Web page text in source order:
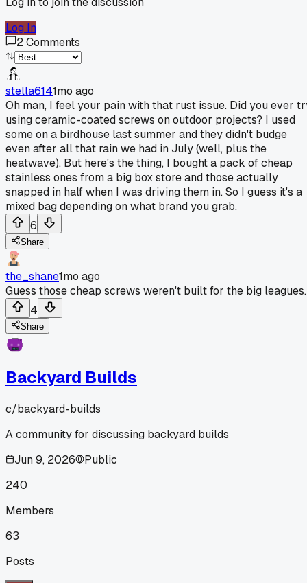
Log In
2Comments
stella6141mo ago
Oh man, I feel your pain with that rust issue. Did you ever
using ceramic-coated screws on outdoor projects? I used
some on a birdhouse last summer and they didn't budge
even after all that rain we had in July (well, plus the
heatwave). But here's the thing, I bought a pack of cheap
stainless ones from a big box store and those actually
snapped in half when I was driving them in. So I guess it's a
mixed bag depending on what brand you grab.
6
Share
the_shane1mo ago
Guess those cheap screws weren't built for the big leagues.
4
Share
Backyard Builds
c/backyard-builds
A community for discussing backyard builds
Jun 9, 2026
Public
240
Members
63
Posts